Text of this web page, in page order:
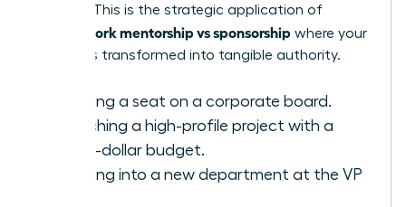
happen. This is the strategic application of
female work mentorship vs sponsorship where your
visibility is transformed into tangible authority.
Securing a seat on a corporate board.
Launching a high-profile project with a
million-dollar budget.
Breaking into a new department at the VP